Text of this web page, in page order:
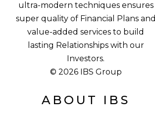
ultra-modern techniques ensures
super quality of Financial Plans and
value-added services to build
lasting Relationships with our
Investors.
© 2026 IBS Group
ABOUT IBS